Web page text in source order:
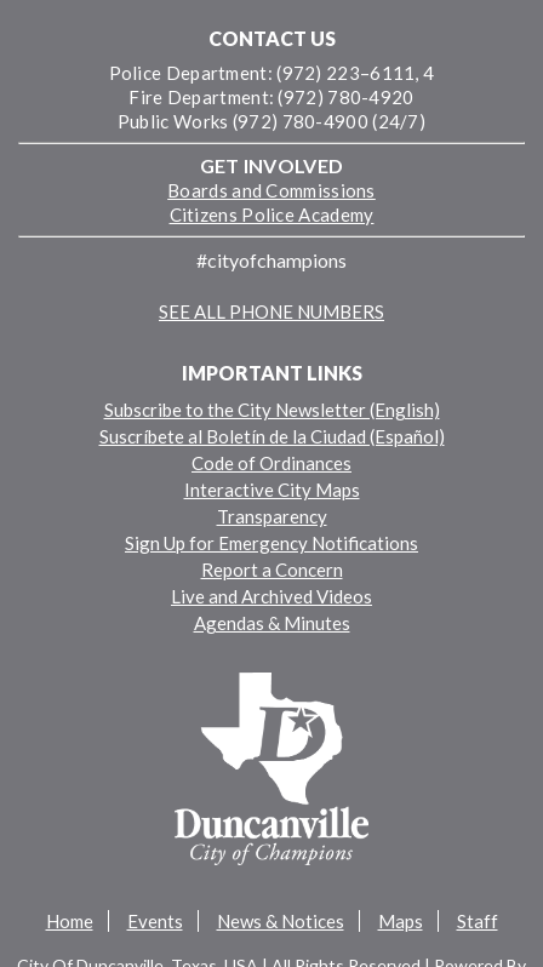
CONTACT US
Police Department: (972) 223–6111, 4
Fire Department: (972) 780-4920
Public Works (972) 780-4900 (24/7)
GET INVOLVED
Boards and Commissions
Citizens Police Academy
#cityofchampions
SEE ALL PHONE NUMBERS
IMPORTANT LINKS
Subscribe to the City Newsletter (English)
Suscríbete al Boletín de la Ciudad (Español)
Code of Ordinances
Interactive City Maps
Transparency
Sign Up for Emergency Notifications
Report a Concern
Live and Archived Videos
Agendas & Minutes
Home Events News & Notices Maps Staff